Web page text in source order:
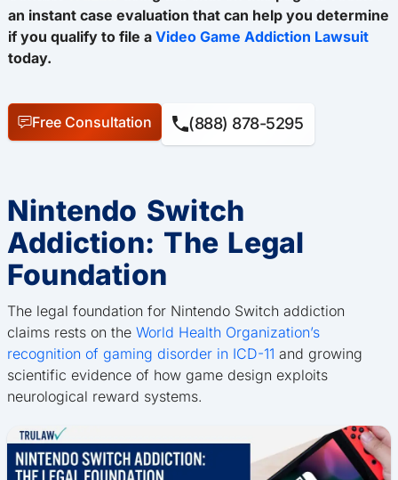
an instant case evaluation that can help you determine
if you qualify to file a Video Game Addiction Lawsuit
today.
Free Consultation (888) 878-5295
Nintendo Switch
Addiction: The Legal
Foundation
The legal foundation for Nintendo Switch addiction
claims rests on the World Health Organization’s
recognition of gaming disorder in ICD-11 and growing
scientific evidence of how game design exploits
neurological reward systems.